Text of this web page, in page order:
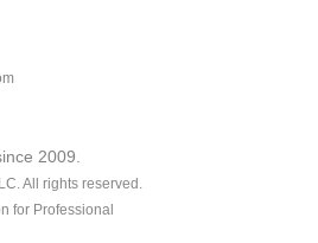
2009.
All rights reserved.
for Professional